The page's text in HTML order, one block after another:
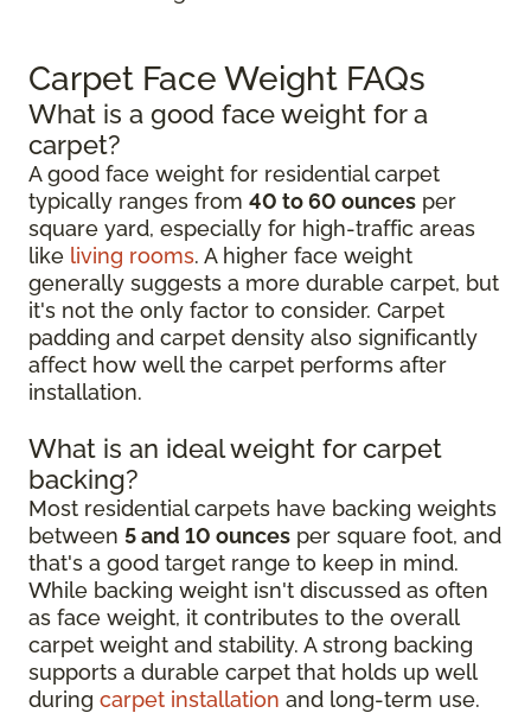
Carpet Face Weight FAQs
What is a good face weight for a
carpet?
A good face weight for residential carpet
typically ranges from 40 to 60 ounces per
square yard, especially for high-traffic areas
like living rooms. A higher face weight
generally suggests a more durable carpet, but
it's not the only factor to consider. Carpet
padding and carpet density also significantly
affect how well the carpet performs after
installation.
What is an ideal weight for carpet
backing?
Most residential carpets have backing weights
between 5 and 10 ounces per square foot, and
that's a good target range to keep in mind.
While backing weight isn't discussed as often
as face weight, it contributes to the overall
carpet weight and stability. A strong backing
supports a durable carpet that holds up well
during carpet installation and long-term use.